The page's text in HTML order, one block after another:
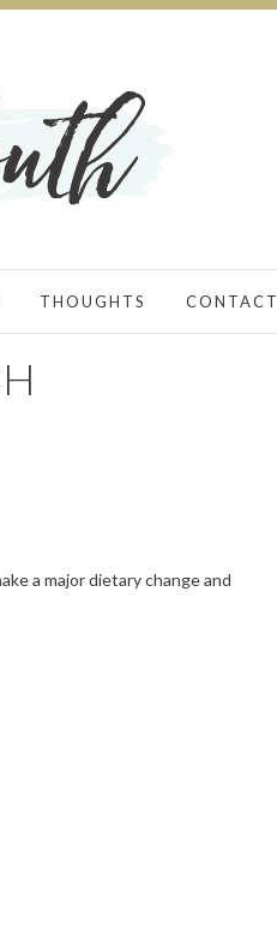
THOUGHTS CONTACT
a major dietary change and